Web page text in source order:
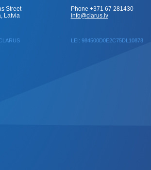
Street
Latvia
LEI: 984500D0E2C75DL10878
Phone +371 67 281430
info@clarus.lv